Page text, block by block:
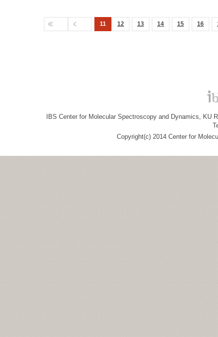
11 12 13 14 15 16
IBS Center for Molecular Spectroscopy and Dynamics, KU
Copyright(c) 2014 Center for